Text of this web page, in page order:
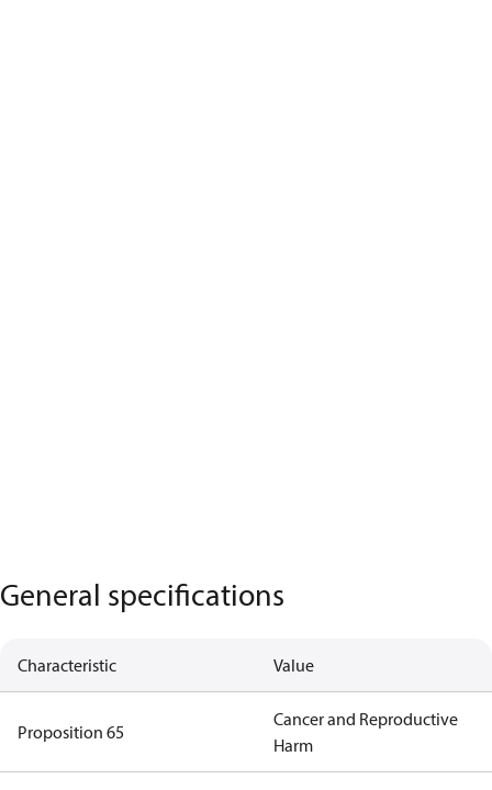
General specifications
Characteristic Value
Proposition 65
Cancer and Reproductive
Harm